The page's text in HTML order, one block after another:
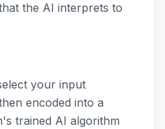
the AI interprets to
your input
encoded into a
trained AI algorithm